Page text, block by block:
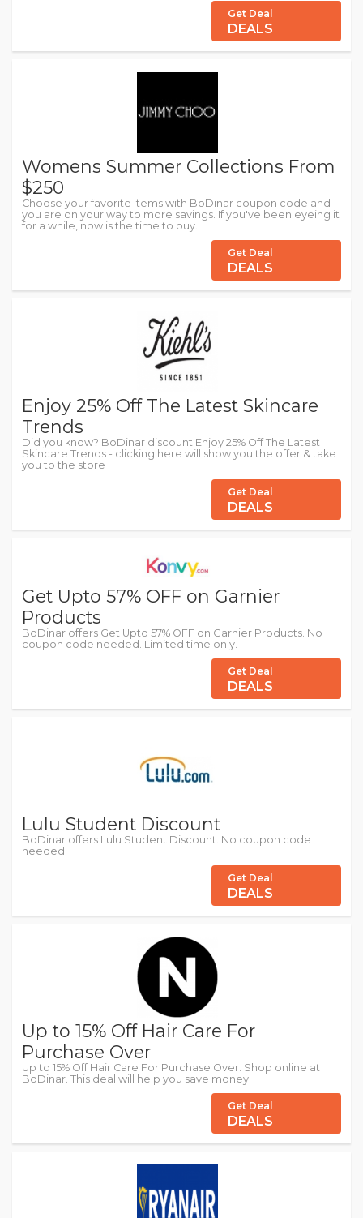
Get Deal
DEALS
Womens Summer Collections From
$250
Choose your favorite items with BoDinar coupon code and
you are on your way to more savings. If you've been eyeing it
for a while, now is the time to buy.
Get Deal
DEALS
Enjoy 25% Off The Latest Skincare
Trends
Did you know? BoDinar discount:Enjoy 25% Off The Latest
Skincare Trends - clicking here will show you the offer & take
you to the store
Get Deal
DEALS
Get Upto 57% OFF on Garnier
Products
BoDinar offers Get Upto 57% OFF on Garnier Products. No
coupon code needed. Limited time only.
Get Deal
DEALS
Lulu Student Discount
BoDinar offers Lulu Student Discount. No coupon code
needed.
Get Deal
DEALS
Up to 15% Off Hair Care For
Purchase Over
Up to 15% Off Hair Care For Purchase Over. Shop online at
BoDinar. This deal will help you save money.
Get Deal
DEALS